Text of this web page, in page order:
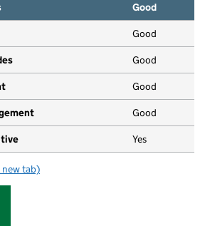
Good
Good
Good
Good
Good
Yes
new tab)